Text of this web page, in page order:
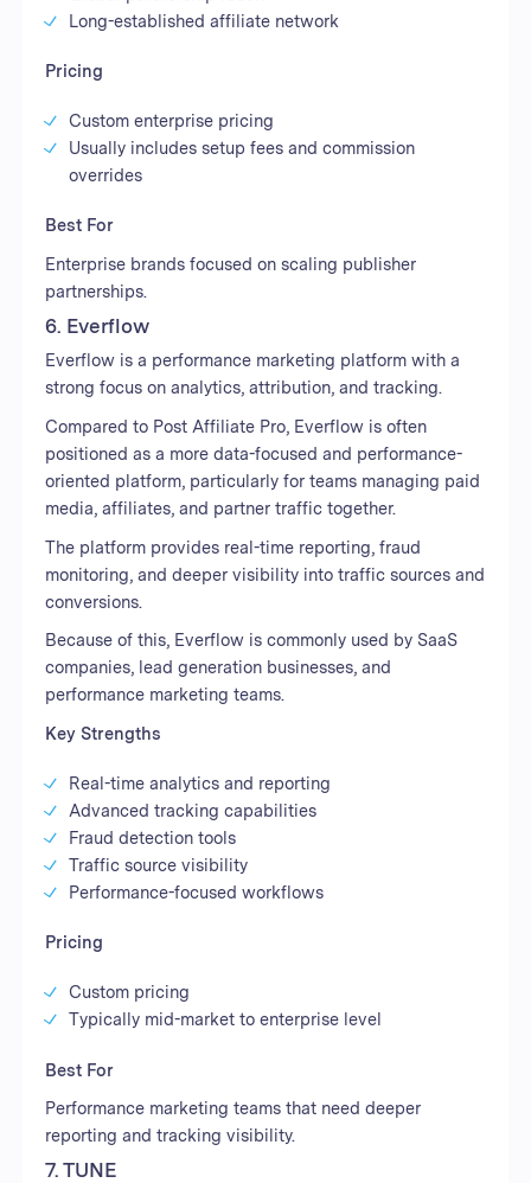
Long-established affiliate network
Pricing
Custom enterprise pricing
Usually includes setup fees and commission
overrides
Best For
Enterprise brands focused on scaling publisher
partnerships.
6. Everflow
Everflow is a performance marketing platform with a
strong focus on analytics, attribution, and tracking.
Compared to Post Affiliate Pro, Everflow is often
positioned as a more data-focused and performance-
oriented platform, particularly for teams managing paid
media, affiliates, and partner traffic together.
The platform provides real-time reporting, fraud
monitoring, and deeper visibility into traffic sources and
conversions.
Because of this, Everflow is commonly used by SaaS
companies, lead generation businesses, and
performance marketing teams.
Key Strengths
Real-time analytics and reporting
Advanced tracking capabilities
Fraud detection tools
Traffic source visibility
Performance-focused workflows
Pricing
Custom pricing
Typically mid-market to enterprise level
Best For
Performance marketing teams that need deeper
reporting and tracking visibility.
7. TUNE